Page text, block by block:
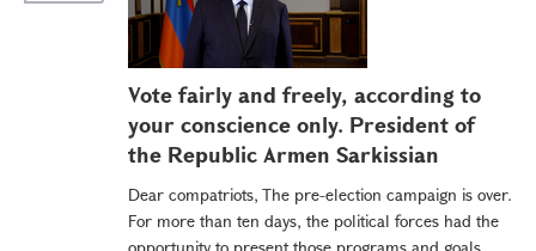
Vote fairly and freely, according to
your conscience only. President of
the Republic Armen Sarkissian
Dear compatriots, The pre-election campaign is over.
For more than ten days, the political forces had the